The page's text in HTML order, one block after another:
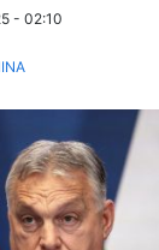
- 02:10